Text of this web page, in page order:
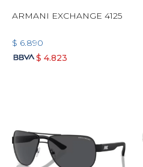
ARMANI EXCHANGE 4125
$ 6.890
$ 4.823